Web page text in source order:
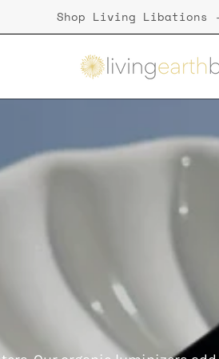
Shop Living Libations